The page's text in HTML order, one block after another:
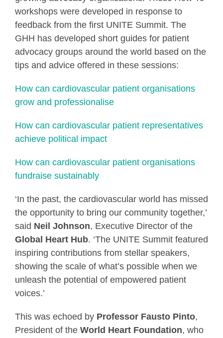
workshops were developed in response to
feedback from the first UNITE Summit. The
GHH has developed short guides for patient
advocacy groups around the world based on the
tips and advice offered in these sessions:
How can cardiovascular patient organisations
grow and professionalise
How can cardiovascular patient representatives
achieve political impact
How can cardiovascular patient organisations
fundraise sustainably
‘In the past, the cardiovascular world has missed
the opportunity to bring our community together,’
said Neil Johnson, Executive Director of the
Global Heart Hub. ‘The UNITE Summit featured
inspiring contributions from stellar speakers,
showing the scale of what’s possible when we
unleash the potential of empowered patient
voices.’
This was echoed by Professor Fausto Pinto,
President of the World Heart Foundation, who